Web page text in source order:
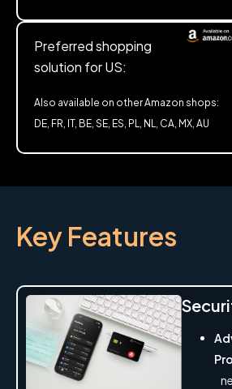
Preferred shopping
solution for US:
Also available on other Amazon shops:
DE, FR, IT, BE, SE, ES, PL, NL, CA, MX, AU
Key Features